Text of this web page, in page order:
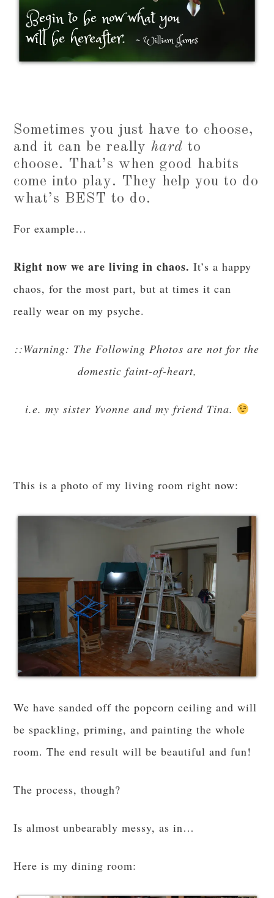
Sometimes you just have to choose,
and it can be reallyhard to
choose. That’s when good habits
come into play. They help you to do
what’s BEST to do.
For example…
Right now we are living in chaos. It’s a happy
chaos, for the most part, but at times it can
really wear on my psyche.
::Warning: The Following Photos are not for the
domestic faint-of-heart,
i.e. my sister Yvonne and my friend Tina.
This is a photo of my living room right now:
We have sanded off the popcorn ceiling and will
be spackling, priming, and painting the whole
room. The end result will be beautiful and fun!
The process, though?
Is almost unbearably messy, as in…
Here is my dining room: